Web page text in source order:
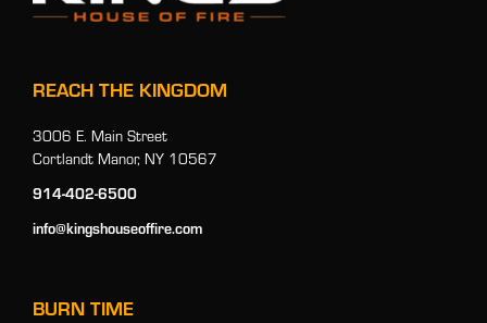
REACH THE KINGDOM
3006 E. Main Street
Cortlandt Manor, NY 10567
914-402-6500
info@kingshouseoffire.com
BURN TIME